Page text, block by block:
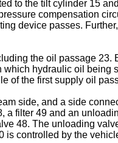
to the tilt cylinder 15
compensation
device passes.
the oil passage
hydraulic oil being
of the first supply oil
side, and a side
filter 49 and an
48. The unloading
is controlled by the